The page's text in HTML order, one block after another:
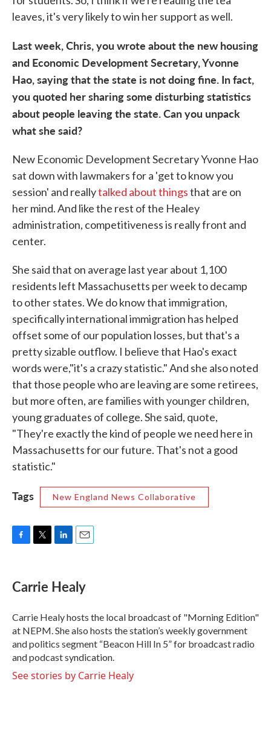
leaves, it's very likely to win her support as well.
Last week, Chris, you wrote about the new housing
and Economic Development Secretary, Yvonne
Hao, saying that the state is not doing fine. In fact,
you quoted her sharing some disturbing statistics
about people leaving the state. Can you unpack
what she said?
New Economic Development Secretary Yvonne Hao
sat down with lawmakers for a 'get to know you
session' and reallytalked about thingsthat are on
her mind. And like the rest of the Healey
administration, competitiveness is really front and
center.
She said that on average last year about 1,100
residents left Massachusetts per week to decamp
to other states. We do know that immigration,
specifically international immigration has helped
offset some of our population losses, but that's a
pretty sizable outflow. I believe that Hao's exact
words were,"it's a crazy statistic." And she also noted
that those people who are leaving are some retirees,
but more often, are families with younger children,
young graduates of college. She said, quote,
"They're exactly the kind of people we need here in
Massachusetts for our future. That's not a good
statistic."
Tags New England News Collaborative
e
b
o
k
t
t
r
k
e
I
n
i
l
Carrie Healy
Carrie Healy hosts the local broadcast of "Morning Edition"
at NEPM. She also hosts the station’s weekly government
and politics segment “Beacon Hill In 5” for broadcast radio
and podcast syndication.
See stories by Carrie Healy